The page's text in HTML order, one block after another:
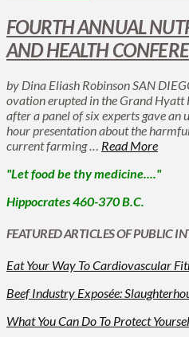
FOURTH ANNUAL
AND HEALTH
by Dina Eliash Robinson SAN
ovation erupted in the Grand Hyatt
after a panel of six experts gave an
hour presentation about the
current farming … Read More
"Let food be thy medicine...."
Hippocrates 460-370 B.C.
FEATURED ARTICLES OF PUBLIC
Eat Your Way To Cardiovascular
Beef Industry Exposée:
What You Can Do To Protect